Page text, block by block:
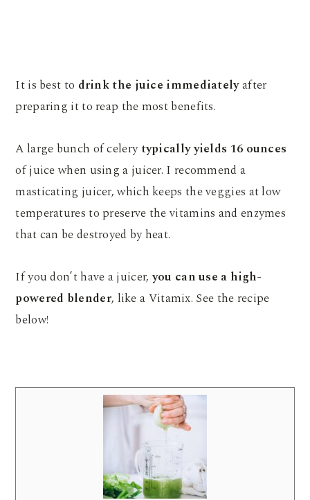
It is best to drink the juice immediatelyafter
preparing it to reap the most benefits.
A large bunch of celerytypically yields 16 ounces
of juice when using a juicer. I recommend a
masticating juicer, which keeps the veggies at low
temperatures to preserve the vitamins and enzymes
that can be destroyed by heat.
If you don’t have a juicer,you can use a high-
powered blender, like a Vitamix. See the recipe
below!